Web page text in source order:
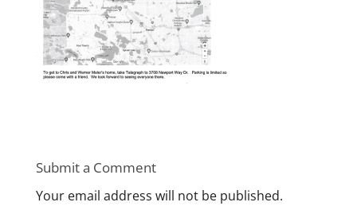
Submit a Comment
Your email address will not be published.